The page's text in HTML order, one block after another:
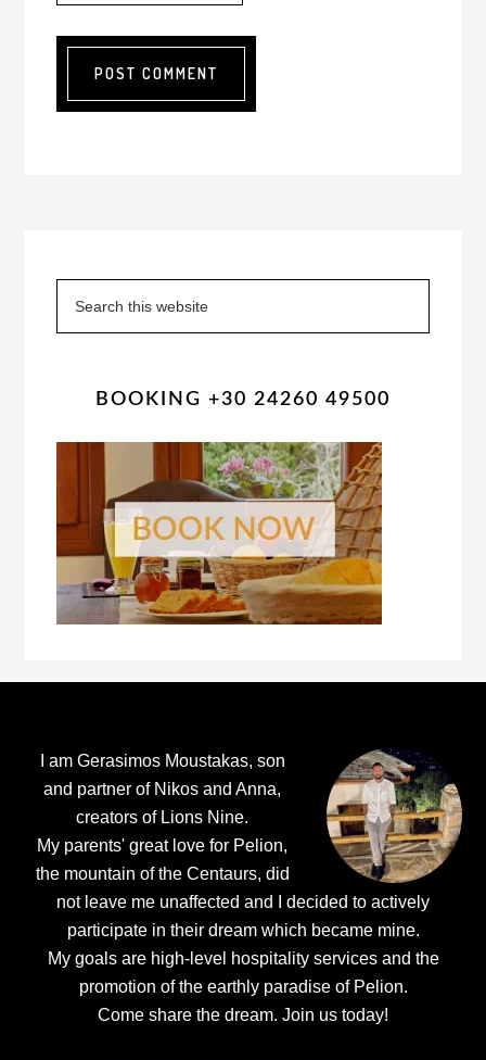
Sidebar
BOOKING +30 24260 49500
I am Gerasimos Moustakas, son
and partner of Nikos and Anna,
creators of Lions Nine.
My parents' great love for Pelion,
the mountain of the Centaurs, did
not leave me unaffected and I decided to actively
participate in their dream which became mine.
My goals are high-level hospitality services and the
promotion of the earthly paradise of Pelion.
Come share the dream. Join us today!